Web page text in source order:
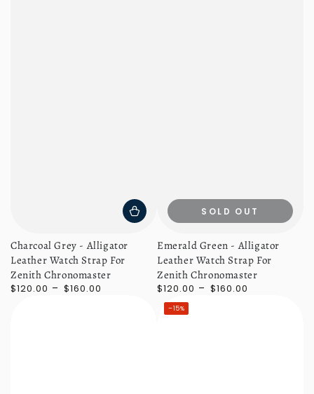
Charcoal Grey - Alligator
Leather Watch Strap For
Zenith Chronomaster
Regular
$120.00 $160.00
Emerald Green - Alligator
Leather Watch Strap For
Zenith Chronomaster
Regular
price
$120.00 $160.00
SOLD OUT
–15%